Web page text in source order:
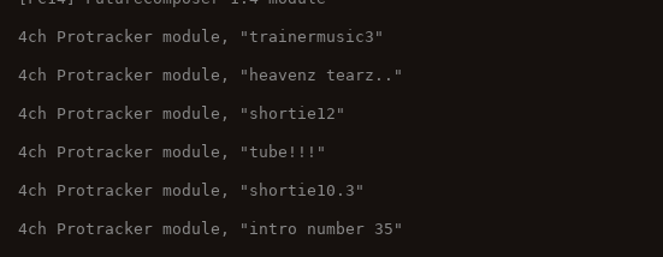
4ch Protracker module, "trainermusic3"
4ch Protracker module, "heavenz tearz.."
4ch Protracker module, "shortie12"
4ch Protracker module, "tube!!!"
4ch Protracker module, "shortie10.3"
4ch Protracker module, "intro number 35"